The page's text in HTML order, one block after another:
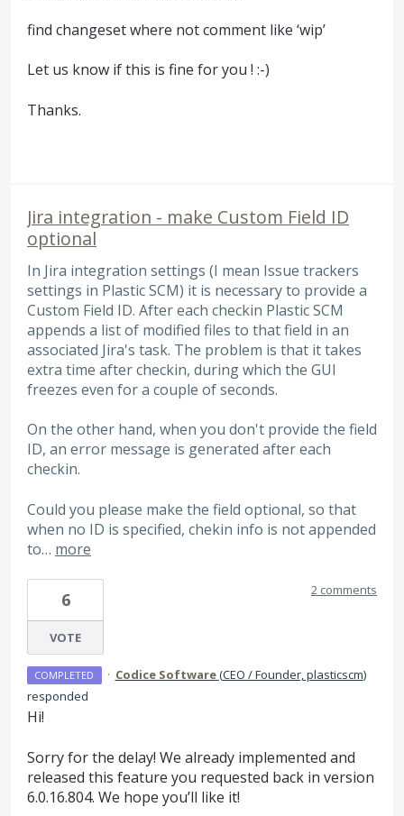
find changeset where not comment like ‘wip’
Let us know if this is fine for you ! :-)
Thanks.
Jira integration - make Custom Field ID
optional
In Jira integration settings (I mean Issue trackers
settings in Plastic SCM) it is necessary to provide a
Custom Field ID. After each checkin Plastic SCM
appends a list of modified files to that field in an
associated Jira's task. The problem is that it takes
extra time after checkin, during which the GUI
freezes even for a couple of seconds.
On the other hand, when you don't provide the field
ID, an error message is generated after each
checkin.
Could you please make the field optional, so that
when no ID is specified, chekin info is not appended
to… more
6
VOTE
2 comments
COMPLETED · Codice Software(CEO / Founder, plasticscm)
responded
Hi!
Sorry for the delay! We already implemented and
released this feature you requested back in version
6.0.16.804. We hope you’ll like it!